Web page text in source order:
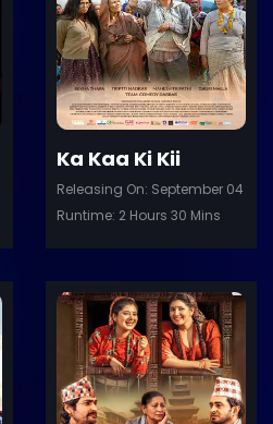
Details
Ka Kaa Ki Kii
Releasing On: September 04
Runtime: 2 Hours 30 Mins
Trailer